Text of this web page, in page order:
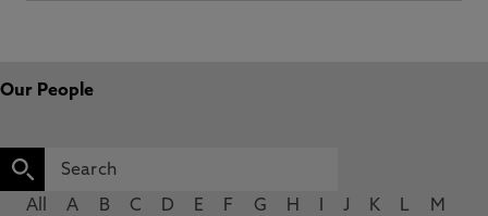
Our People
All A B C D E F G H J K L
M